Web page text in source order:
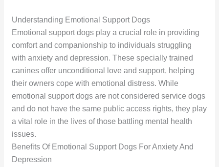
Understanding Emotional Support Dogs
Emotional support dogs play a crucial role in providing
comfort and companionship to individuals struggling
with anxiety and depression. These specially trained
canines offer unconditional love and support, helping
their owners cope with emotional distress. While
emotional support dogs are not considered service dogs
and do not have the same public access rights, they play
a vital role in the lives of those battling mental health
issues.
Benefits Of Emotional Support Dogs For Anxiety And
Depression